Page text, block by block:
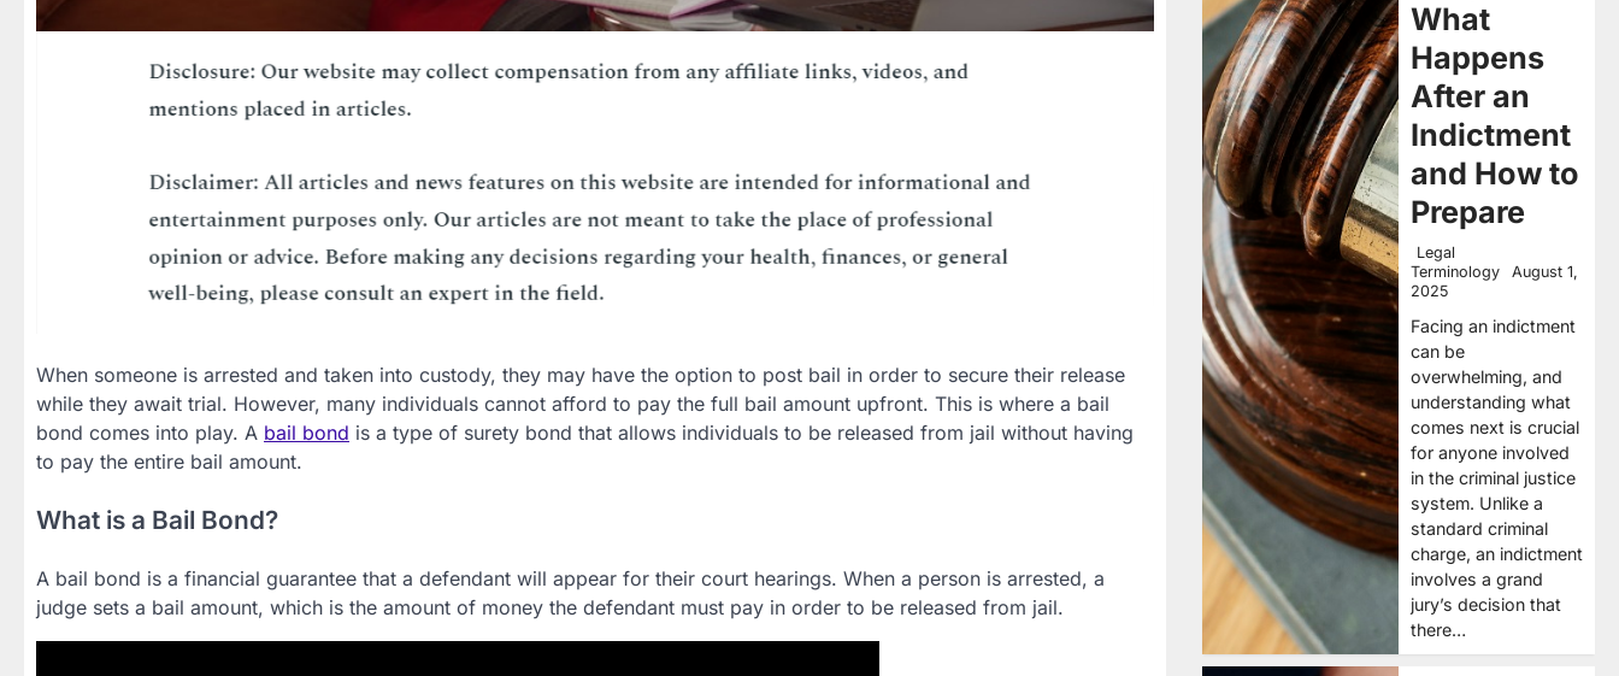
When someone is arrested and taken into custody, they may have the option to post bail in order to secure their release
while they await trial. However, many individuals cannot afford to pay the full bail amount upfront. This is where a bail
bond comes into play. A bail bond is a type of surety bond that allows individuals to be released from jail without having
to pay the entire bail amount.
What is a Bail Bond?
A bail bond is a financial guarantee that a defendant will appear for their court hearings. When a person is arrested, a
judge sets a bail amount, which is the amount of money the defendant must pay in order to be released from jail.
What
Happens
After an
Indictment
and How to
Prepare
Legal
Terminology
August 1,
2025
Facing an indictment
can be
overwhelming, and
understanding what
comes next is crucial
for anyone involved
in the criminal justice
system. Unlike a
standard criminal
charge, an indictment
involves a grand
jury’s decision that
there…